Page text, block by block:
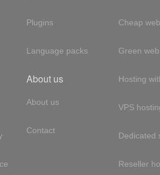
Plugins
Language packs
About us
About us
Contact
Cheap
Green
Hosting
VPS
Dedicated
Reseller